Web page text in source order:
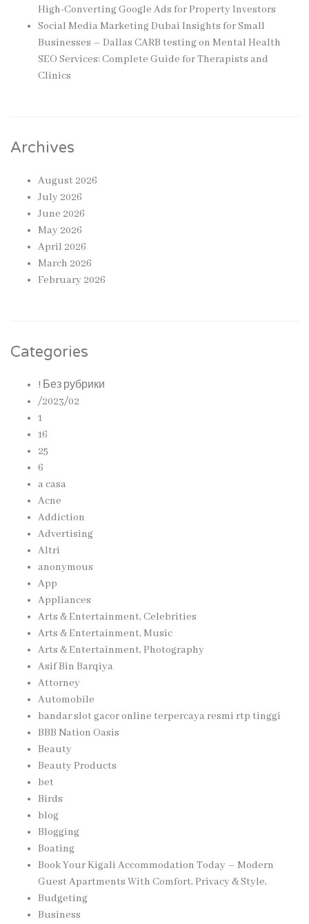
High-Converting Google Ads for Property Investors
Social Media Marketing Dubai Insights for Small
Businesses – Dallas CARB testingon Mental Health
SEO Services: Complete Guide for Therapists and
Clinics
Archives
August 2026
July 2026
June 2026
May 2026
April 2026
March 2026
February 2026
Categories
! Без рубрики
/2023/02
1
16
25
6
a casa
Acne
Addiction
Advertising
Altri
anonymous
App
Appliances
Arts & Entertainment, Celebrities
Arts & Entertainment, Music
Arts & Entertainment, Photography
Asif Bin Barqiya
Attorney
Automobile
bandar slot gacor online terpercaya resmi rtp tinggi
BBB Nation Oasis
Beauty
Beauty Products
bet
Birds
blog
Blogging
Boating
Book Your Kigali Accommodation Today – Modern
Guest Apartments With Comfort, Privacy & Style,
Budgeting
Business